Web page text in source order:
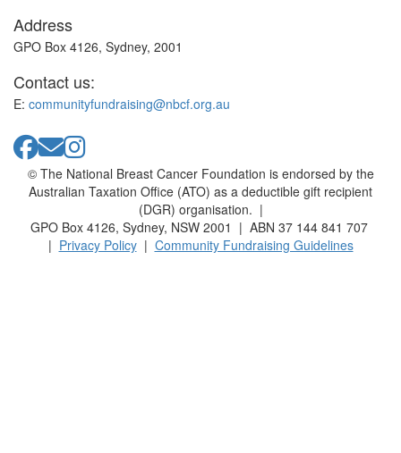
Address
GPO Box 4126, Sydney, 2001
Contact us:
E: communityfundraising@nbcf.org.au
© The National Breast Cancer Foundation is endorsed by the
Australian Taxation Office (ATO) as a deductible gift recipient
(DGR) organisation. |
GPO Box 4126, Sydney, NSW 2001 | ABN 37 144 841 707
| Privacy Policy| Community Fundraising Guidelines